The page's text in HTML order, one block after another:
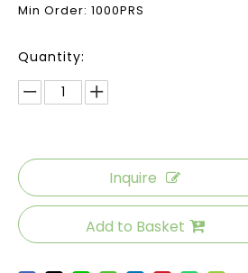
Min Order: 1000PRS
Quantity:
Inquire
Add to Basket